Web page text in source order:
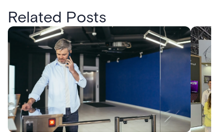
Related Posts